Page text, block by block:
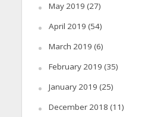
May 2019 (27)
April 2019 (54)
March 2019 (6)
February 2019 (35)
January 2019 (25)
December 2018 (11)